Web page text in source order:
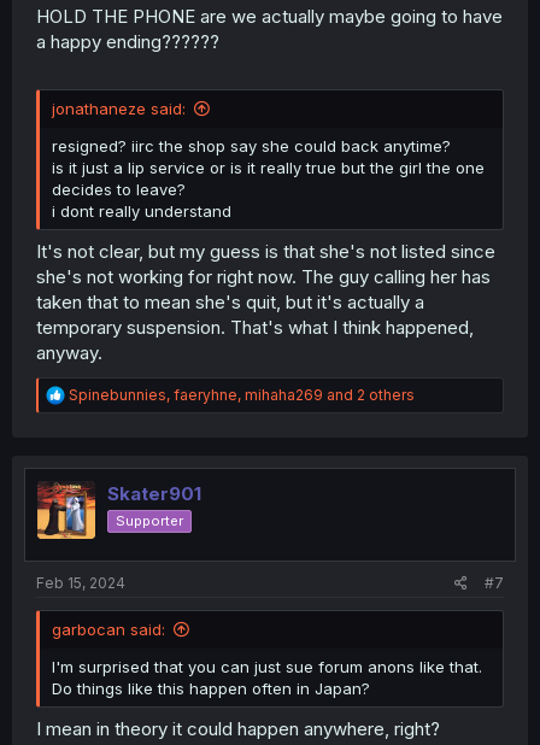
HOLD THE PHONE are we actually maybe going to have
a happy ending??????
jonathaneze said:
resigned? iirc the shop say she could back anytime?
is it just a lip service or is it really true but the girl the one
decides to leave?
i dont really understand
It's not clear, but my guess is that she's not listed since
she's not working for right now. The guy calling her has
taken that to mean she's quit, but it's actually a
temporary suspension. That's what I think happened,
anyway.
R
e
t
i
o
n
Spinebunnies, faeryhne, mihaha269 and 2 others
Skater901
Supporter
Feb 15, 2024 #7
garbocan said:
I'm surprised that you can just sue forum anons like that.
Do things like this happen often in Japan?
I mean in theory it could happen anywhere, right?